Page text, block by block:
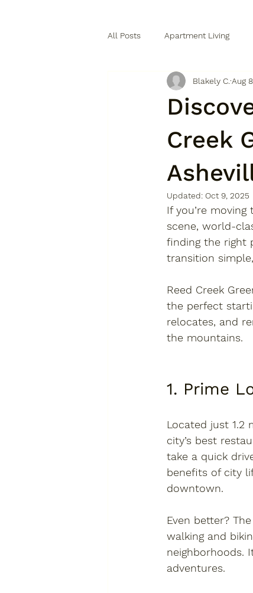
All Posts Apartment Living
Creek
Blakely C. Aug
Updated: Oct 9, 2025
If you’re moving
scene, world-
finding the right
transition
Reed Creek
the perfect
relocates, and
the mountains.
1. Prime
Located just 1.2
city’s best
take a quick
benefits of city
downtown.
Even better?
walking and
neighborhoods.
adventures.